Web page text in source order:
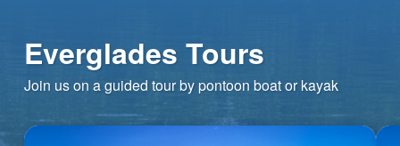
Everglades Tours
Join us on a guided tour by pontoon boat or kayak